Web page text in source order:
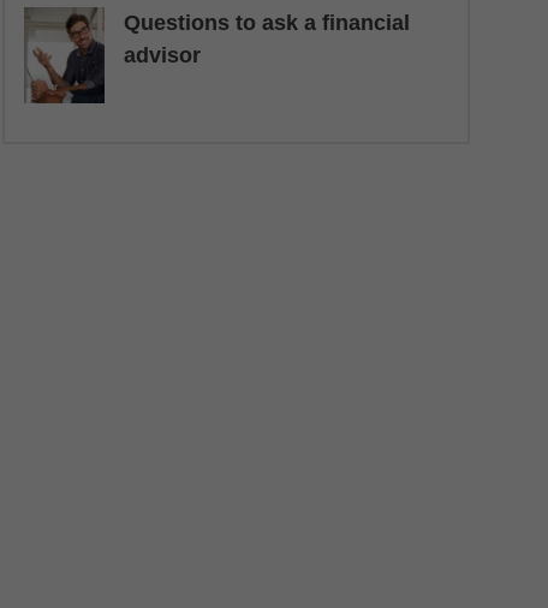
Questions to ask a financial
advisor